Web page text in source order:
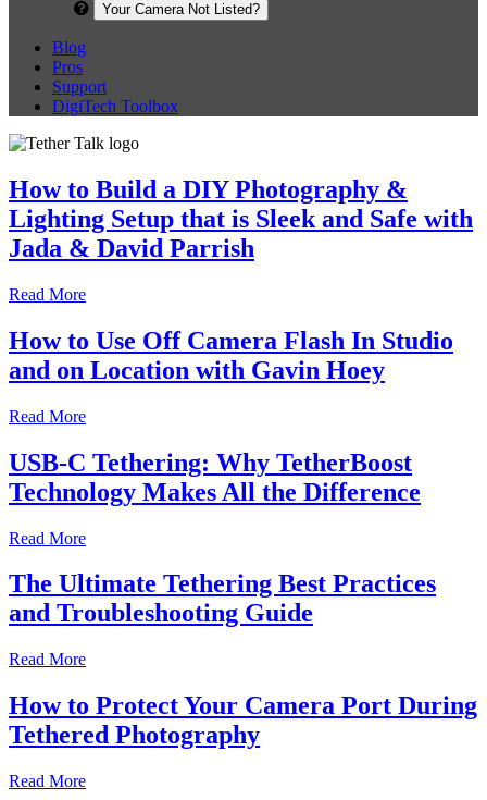
Your Camera Not Listed?
Blog
Pros
Support
DigiTech Toolbox
How to Build a DIY Photography &
Lighting Setup that is Sleek and Safe with
Jada & David Parrish
Read More
How to Use Off Camera Flash In Studio
and on Location with Gavin Hoey
Read More
USB-C Tethering: Why TetherBoost
Technology Makes All the Difference
Read More
The Ultimate Tethering Best Practices
and Troubleshooting Guide
Read More
How to Protect Your Camera Port During
Tethered Photography
Read More